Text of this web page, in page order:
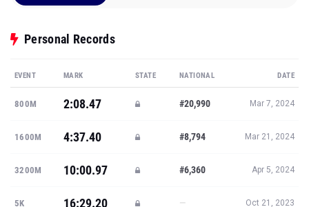
Personal Records
EVENT MARK STATE NATIONAL DATE
800M 2:08.47 #20,990 Mar 7, 2024
1600M 4:37.40 #8,794 Mar 21, 2024
3200M 10:00.97 #6,360 Apr 5, 2024
5K 16:29.20 — Oct 21, 2023